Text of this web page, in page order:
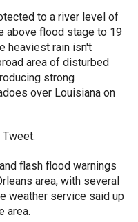
to a river level of
above flood stage to 19
heaviest rain isn't
area of disturbed
strong
over Louisiana on
flash flood warnings
area, with several
weather service said up
area.